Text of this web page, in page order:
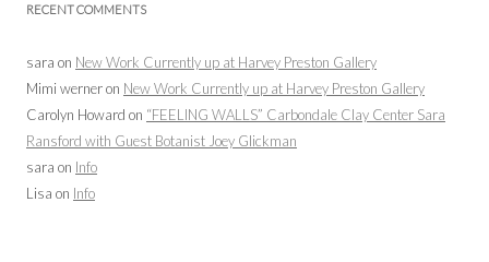
RECENT COMMENTS
sara on New Work Currently up at Harvey Preston Gallery
Mimi werneron New Work Currently up at Harvey Preston Gallery
Carolyn Howard on “FEELING WALLS” Carbondale Clay Center Sara
Ransford with Guest Botanist Joey Glickman
sara on Info
Lisa on Info